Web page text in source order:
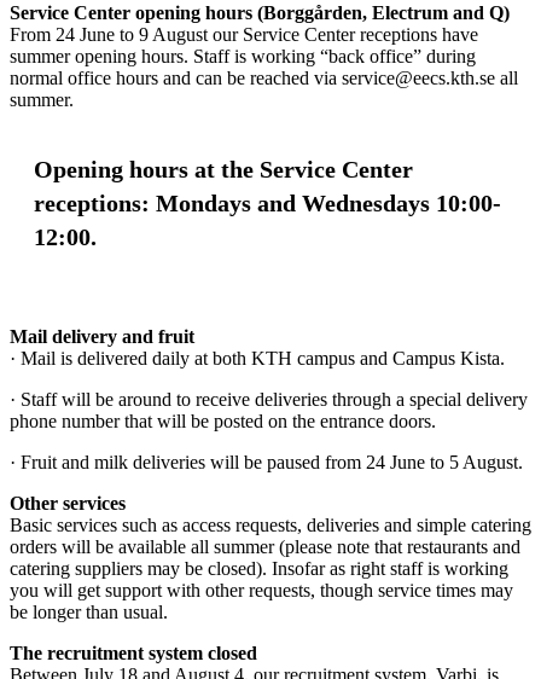
Service Center opening hours (Borggården, Electrum and Q)
From 24 June to 9 August our Service Center receptions have
summer opening hours. Staff is working “back office” during
normal office hours and can be reached via service@eecs.kth.se all
summer.
Opening hours at the Service Center
receptions: Mondays and Wednesdays 10:00-
12:00.
Mail delivery and fruit
· Mail is delivered daily at both KTH campus and Campus Kista.
· Staff will be around to receive deliveries through a special delivery
phone number that will be posted on the entrance doors.
· Fruit and milk deliveries will be paused from 24 June to 5 August.
Other services
Basic services such as access requests, deliveries and simple catering
orders will be available all summer (please note that restaurants and
catering suppliers may be closed). Insofar as right staff is working
you will get support with other requests, though service times may
be longer than usual.
The recruitment system closed
Between July 18 and August 4, our recruitment system, Varbi, is